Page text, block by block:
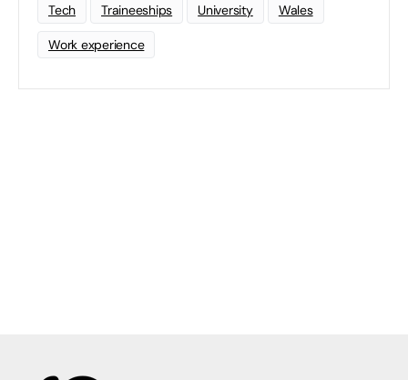
Tech Traineeships University Wales
Work experience